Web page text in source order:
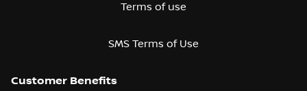
Terms of use
SMS Terms of Use